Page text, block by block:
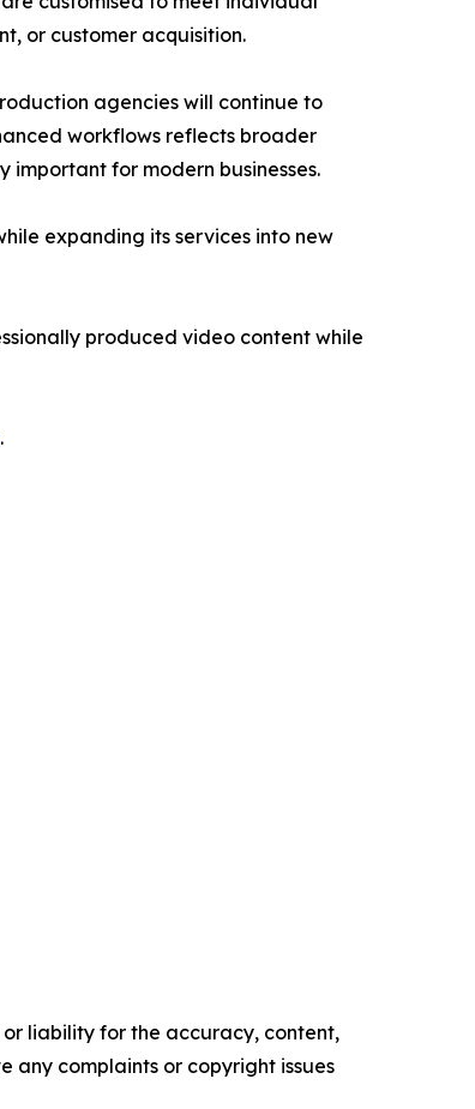
or customer acquisition.
agencies will continue to
workflows reflects broader
for modern businesses.
expanding its services into new
produced video content while
.
liability for the accuracy, content,
any complaints or copyright issues